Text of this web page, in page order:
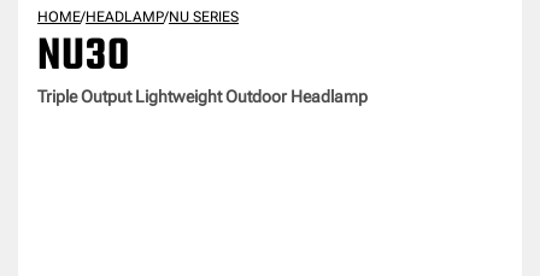
HOME/HEADLAMP/NU SERIES
NU30
Triple Output Lightweight Outdoor Headlamp